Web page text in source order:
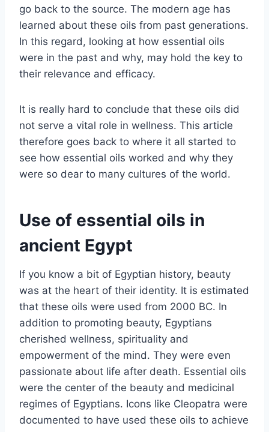
go back to the source. The modern age has
learned about these oils from past generations.
In this regard, looking at how essential oils
were in the past and why, may hold the key to
their relevance and efficacy.
It is really hard to conclude that these oils did
not serve a vital role in wellness. This article
therefore goes back to where it all started to
see how essential oils worked and why they
were so dear to many cultures of the world.
Use of essential oils in
ancient Egypt
If you know a bit of Egyptian history, beauty
was at the heart of their identity. It is estimated
that these oils were used from 2000 BC. In
addition to promoting beauty, Egyptians
cherished wellness, spirituality and
empowerment of the mind. They were even
passionate about life after death. Essential oils
were the center of the beauty and medicinal
regimes of Egyptians. Icons like Cleopatra were
documented to have used these oils to achieve